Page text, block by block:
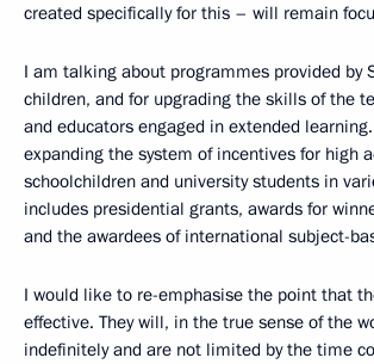
created specifically for this – will remain
I am talking about programmes provided by
children, and for upgrading the skills of the
and educators engaged in extended
expanding the system of incentives for high
schoolchildren and university students in
includes presidential grants, awards for
and the awardees of international subject-
I would like to re-emphasise the point that
effective. They will, in the true sense of the
indefinitely and are not limited by the time